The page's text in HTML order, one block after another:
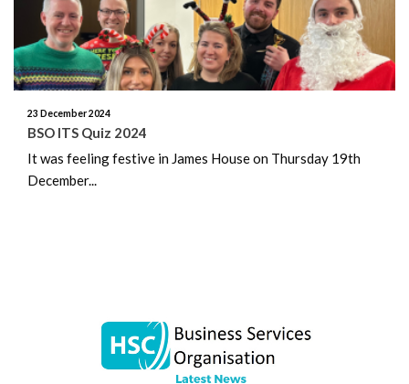
23 December 2024
BSO ITS Quiz 2024
It was feeling festive in James House on Thursday 19th
December...
May 2026
April 2026
March 2026
February 2026
October 2025
September 2025